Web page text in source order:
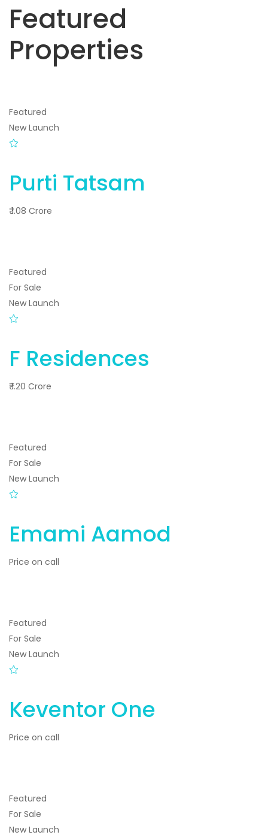
Featured
Properties
Featured
New Launch
Purti Tatsam
₹ 1.08 Crore
Featured
For Sale
New Launch
F Residences
₹ 1.20 Crore
Featured
For Sale
New Launch
Emami Aamod
Price on call
Featured
For Sale
New Launch
Keventor One
Price on call
Featured
For Sale
New Launch